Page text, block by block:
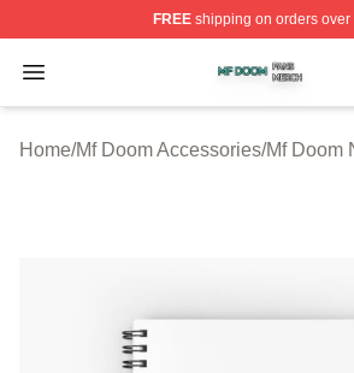
FREEshipping on orders over
Open menu
Mf Doom Shop ⚡️ Officially
Home/Mf Doom Accessories/Mf Doom